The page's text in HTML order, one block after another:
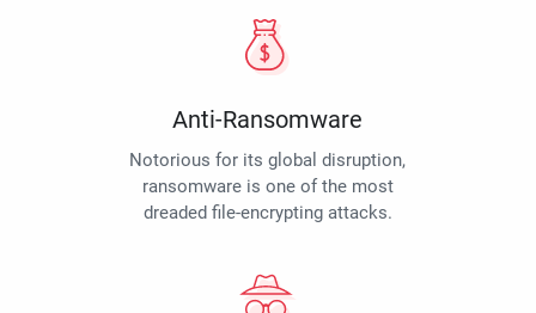
Anti-Ransomware
Notorious for its global disruption,
ransomware is one of the most
dreaded file-encrypting attacks.